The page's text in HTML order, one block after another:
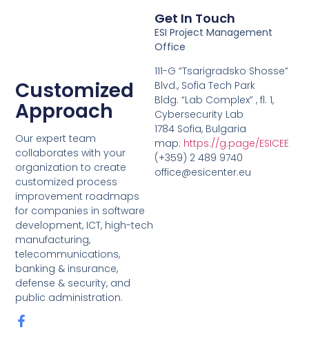
Customized
Approach
Our expert team
collaborates with your
organization to create
customized process
improvement roadmaps
for companies in software
development, ICT, high-tech
manufacturing,
telecommunications,
banking & insurance,
defense & security, and
public administration.
Get In Touch
ESI Project Management
Office
111-G “Tsarigradsko Shosse”
Blvd., Sofia Tech Park
Bldg. “Lab Complex” , fl. 1,
Cybersecurity Lab
1784 Sofia, Bulgaria
map: https://g.page/ESICEE
(+359) 2 489 9740
office@esicenter.eu